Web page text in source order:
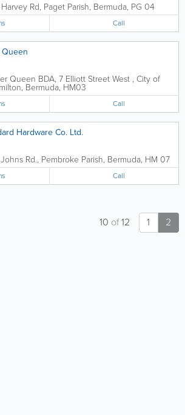
Rd, Paget Parish, Bermuda, PG 04
Call
Queen BDA, 7 Elliott Street West , City of
, Bermuda, HM03
Call
Hardware Co. Ltd.
Rd., Pembroke Parish, Bermuda, HM 07
Call
1 2
10 of12